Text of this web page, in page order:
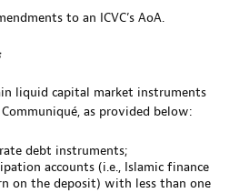
to an ICVC’s AoA.
liquid capital market instruments
as provided below:
debt instruments;
accounts (i.e., Islamic finance
on the deposit) with less than one